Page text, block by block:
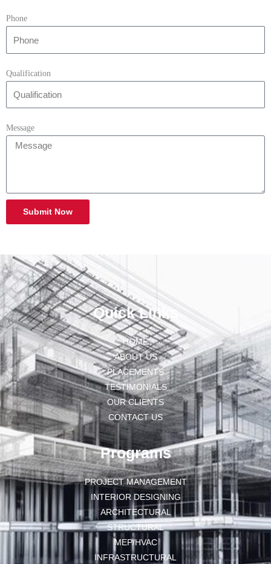
Phone
Qualification
Message
Submit Now
Quick Links
HOME
ABOUT US
PLACEMENTS
TESTIMONIALS
OUR CLIENTS
CONTACT US
Programs
PROJECT MANAGEMENT
INTERIOR DESIGNING
ARCHITECTURAL
STRUCTURAL
MEP/HVAC
INFRASTRUCTURAL